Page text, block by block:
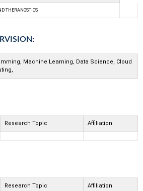
THERANOSTICS
Machine Learning, Data Science, Cloud
Research Topic Affiliation
Research Topic Affiliation